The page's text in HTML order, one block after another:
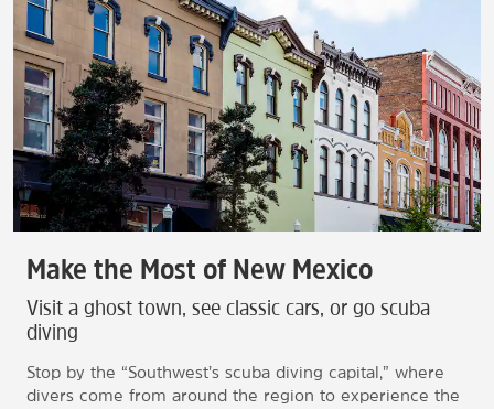
Make the Most of New Mexico
Visit a ghost town, see classic cars, or go scuba
diving
Stop by the “Southwest’s scuba diving capital,” where
divers come from around the region to experience the